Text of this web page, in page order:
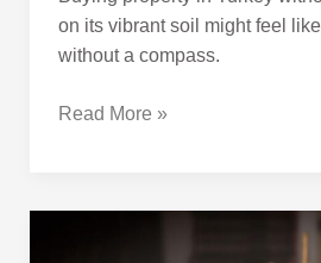
on its vibrant soil might feel
without a compass.
Read More »